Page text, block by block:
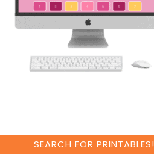
SEARCH FOR PRINTABLES!